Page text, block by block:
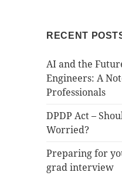
RECENT
AI and the
Engineers: A
Professionals
DPDP Act –
Worried?
Preparing for
grad interview